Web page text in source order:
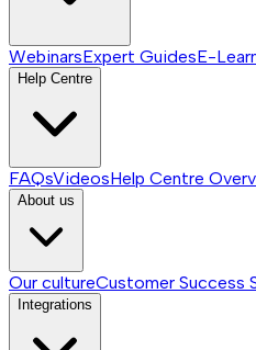
WebinarsExpert GuidesE-
Help Centre
FAQsVideosHelp Centre
About us
Our cultureCustomer Success
Integrations